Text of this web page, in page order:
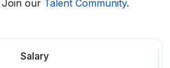
Join our Talent Community.
Salary